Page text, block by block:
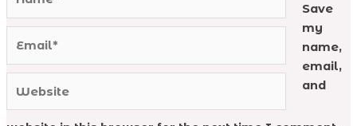
Save
my
name,
email,
and